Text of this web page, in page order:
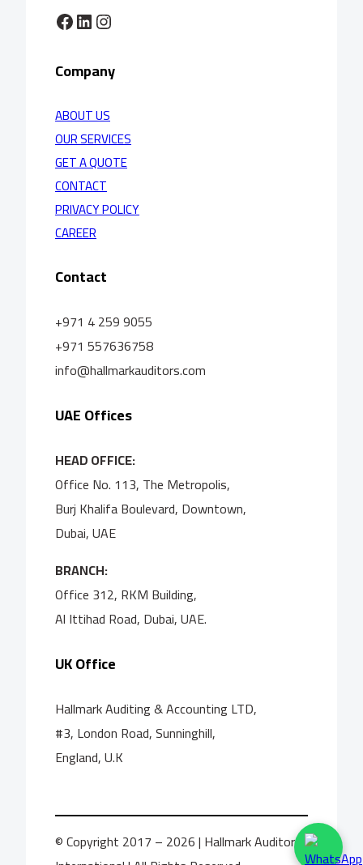
Facebook LinkedIn Instagram
Company
ABOUT US
OUR SERVICES
GET A QUOTE
CONTACT
PRIVACY POLICY
CAREER
Contact
+971 4 259 9055
+971 557636758
info@hallmarkauditors.com
UAE Offices
HEAD OFFICE:
Office No. 113, The Metropolis,
Burj Khalifa Boulevard, Downtown,
Dubai, UAE
BRANCH:
Office 312, RKM Building,
Al Ittihad Road, Dubai, UAE.
UK Office
Hallmark Auditing & Accounting LTD,
#3, London Road, Sunninghill,
England, U.K
© Copyright 2017 – 2026 | Hallmark Auditors